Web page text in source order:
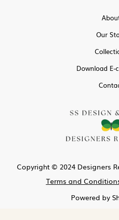
Our
Download E-
Copyright © 2024 Designers
Terms and
Powered by